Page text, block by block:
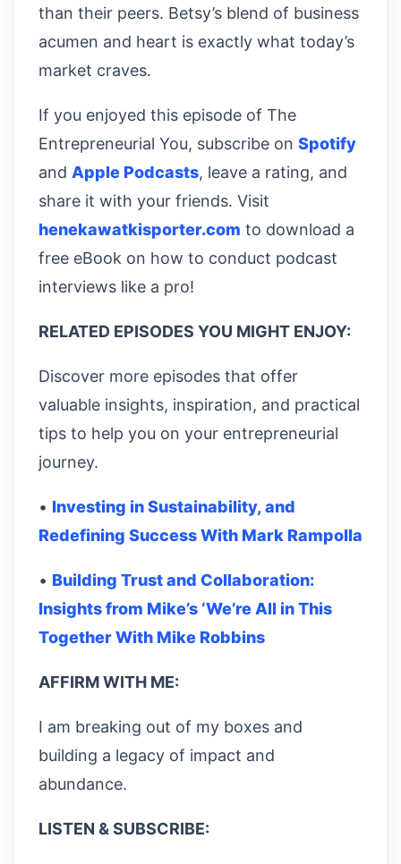
than their peers. Betsy’s blend of business
acumen and heart is exactly what today’s
market craves.
If you enjoyed this episode of The
Entrepreneurial You, subscribe on Spotify
and Apple Podcasts, leave a rating, and
share it with your friends. Visit
henekawatkisporter.com to download a
free eBook on how to conduct podcast
interviews like a pro!
RELATED EPISODES YOU MIGHT ENJOY:
Discover more episodes that offer
valuable insights, inspiration, and practical
tips to help you on your entrepreneurial
journey.
• Investing in Sustainability, and
Redefining Success With Mark Rampolla
• Building Trust and Collaboration:
Insights from Mike’s ‘We’re All in This
Together With Mike Robbins
AFFIRM WITH ME:
I am breaking out of my boxes and
building a legacy of impact and
abundance.
LISTEN & SUBSCRIBE: